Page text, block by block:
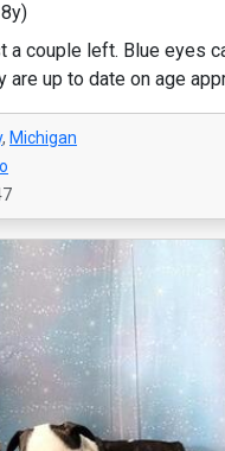
a couple left. Blue eyes
are up to date on age
, Michigan